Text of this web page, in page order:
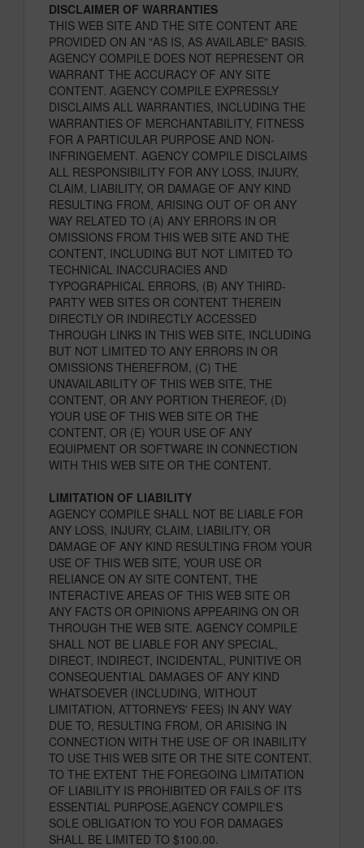
DISCLAIMER OF WARRANTIES
THIS WEB SITE AND THE SITE CONTENT ARE
PROVIDED ON AN "AS IS, AS AVAILABLE" BASIS.
AGENCY COMPILE DOES NOT REPRESENT OR
WARRANT THE ACCURACY OF ANY SITE
CONTENT. AGENCY COMPILE EXPRESSLY
DISCLAIMS ALL WARRANTIES, INCLUDING THE
WARRANTIES OF MERCHANTABILITY, FITNESS
FOR A PARTICULAR PURPOSE AND NON-
INFRINGEMENT. AGENCY COMPILE DISCLAIMS
ALL RESPONSIBILITY FOR ANY LOSS, INJURY,
CLAIM, LIABILITY, OR DAMAGE OF ANY KIND
RESULTING FROM, ARISING OUT OF OR ANY
WAY RELATED TO (A) ANY ERRORS IN OR
OMISSIONS FROM THIS WEB SITE AND THE
CONTENT, INCLUDING BUT NOT LIMITED TO
TECHNICAL INACCURACIES AND
TYPOGRAPHICAL ERRORS, (B) ANY THIRD-
PARTY WEB SITES OR CONTENT THEREIN
DIRECTLY OR INDIRECTLY ACCESSED
THROUGH LINKS IN THIS WEB SITE, INCLUDING
BUT NOT LIMITED TO ANY ERRORS IN OR
OMISSIONS THEREFROM, (C) THE
UNAVAILABILITY OF THIS WEB SITE, THE
CONTENT, OR ANY PORTION THEREOF, (D)
YOUR USE OF THIS WEB SITE OR THE
CONTENT, OR (E) YOUR USE OF ANY
EQUIPMENT OR SOFTWARE IN CONNECTION
WITH THIS WEB SITE OR THE CONTENT.
LIMITATION OF LIABILITY
AGENCY COMPILE SHALL NOT BE LIABLE FOR
ANY LOSS, INJURY, CLAIM, LIABILITY, OR
DAMAGE OF ANY KIND RESULTING FROM YOUR
USE OF THIS WEB SITE, YOUR USE OR
RELIANCE ON AY SITE CONTENT, THE
INTERACTIVE AREAS OF THIS WEB SITE OR
ANY FACTS OR OPINIONS APPEARING ON OR
THROUGH THE WEB SITE. AGENCY COMPILE
SHALL NOT BE LIABLE FOR ANY SPECIAL,
DIRECT, INDIRECT, INCIDENTAL, PUNITIVE OR
CONSEQUENTIAL DAMAGES OF ANY KIND
WHATSOEVER (INCLUDING, WITHOUT
LIMITATION, ATTORNEYS' FEES) IN ANY WAY
DUE TO, RESULTING FROM, OR ARISING IN
CONNECTION WITH THE USE OF OR INABILITY
TO USE THIS WEB SITE OR THE SITE CONTENT.
TO THE EXTENT THE FOREGOING LIMITATION
OF LIABILITY IS PROHIBITED OR FAILS OF ITS
ESSENTIAL PURPOSE,AGENCY COMPILE'S
SOLE OBLIGATION TO YOU FOR DAMAGES
SHALL BE LIMITED TO $100.00.